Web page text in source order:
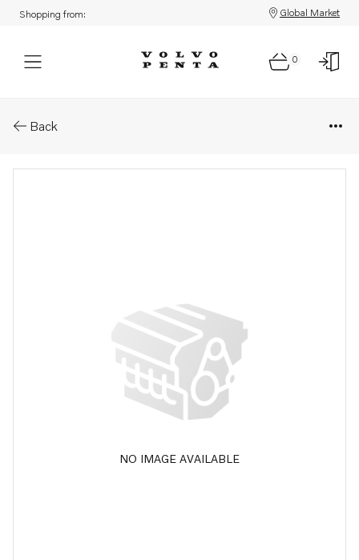
Shopping from: Global Market
0
Back
NO IMAGE AVAILABLE